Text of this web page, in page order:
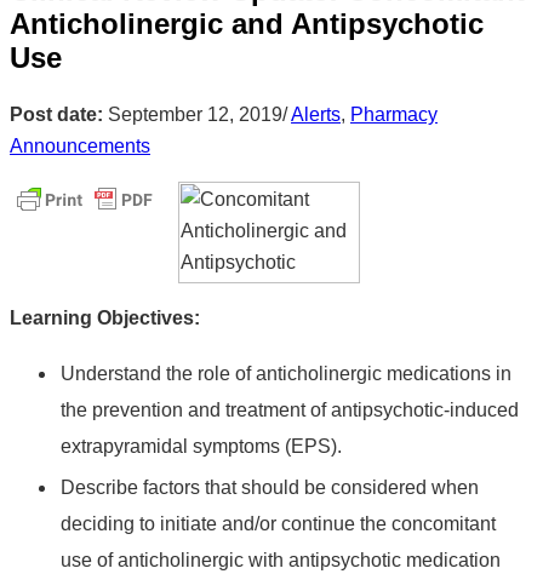
Anticholinergic and Antipsychotic
Use
Post date: September 12, 2019/Alerts, Pharmacy
Announcements
Learning Objectives:
Understand the role of anticholinergic medications in
the prevention and treatment of antipsychotic-induced
extrapyramidal symptoms (EPS).
Describe factors that should be considered when
deciding to initiate and/or continue the concomitant
use of anticholinergic with antipsychotic medication